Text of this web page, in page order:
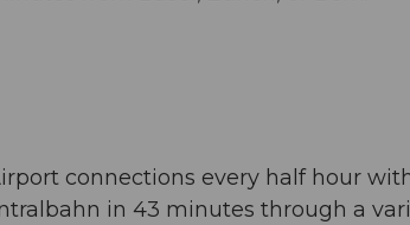
connections every half hour
in 43 minutes through a